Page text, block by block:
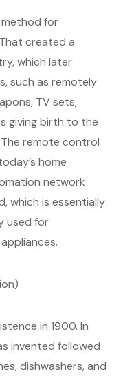
method for
created a
which later
such as remotely
TV sets,
giving birth to the
remote control
home
network
which is essentially
used for
in 1900. In
invented followed
dishwashers, and